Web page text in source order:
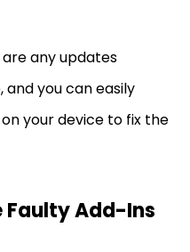
any updates
and you can easily
your device to fix the
Faulty Add-Ins